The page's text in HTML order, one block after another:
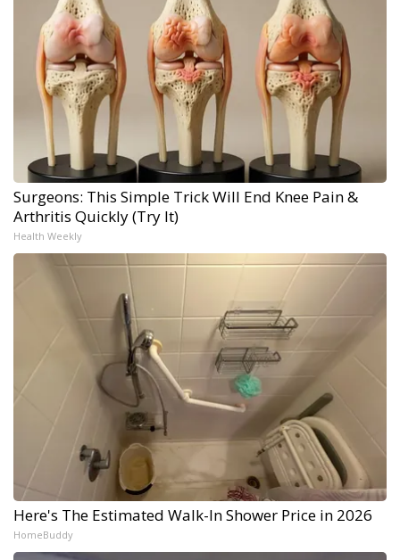
Surgeons: This Simple Trick Will End Knee Pain &
Arthritis Quickly (Try It)
Health Weekly
Here's The Estimated Walk-In Shower Price in 2026
HomeBuddy